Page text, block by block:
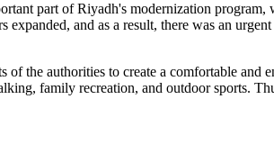
part ofRiyadh's modernization program,
and as a result, there was an
of the authorities to create a comfortable
family recreation, and outdoor sports.